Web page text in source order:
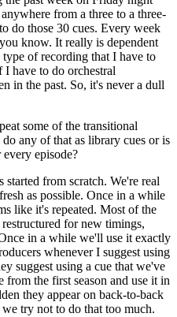
from a three to a three-
do those 30 cues. Every week
know. It really is dependent
of recording that I have to
have to do orchestral
in the past. So, it's never a dull
some of the transitional
any of that as library cues or is
episode?
started from scratch. We're real
as possible. Once in a while
like it's repeated. Most of the
for new timings,
in a while we'll use it exactly
whenever I suggest using
suggest using a cue that we've
from the first season and use it in
they appear on back-to-back
we try not to do that too much.